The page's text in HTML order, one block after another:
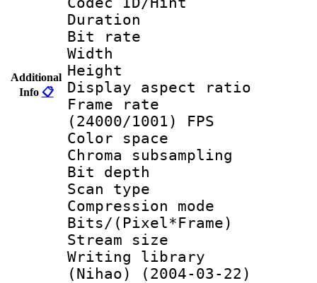
Additional
Info 📋
Duration :
Bit rate :
Width :
Height :
Display
Frame
(24000/1001) FPS
Color
Chroma
Bit
Scan type :
Compression
Bits/
Stream size :
Writing library
(Nihao) (2004-03-22)